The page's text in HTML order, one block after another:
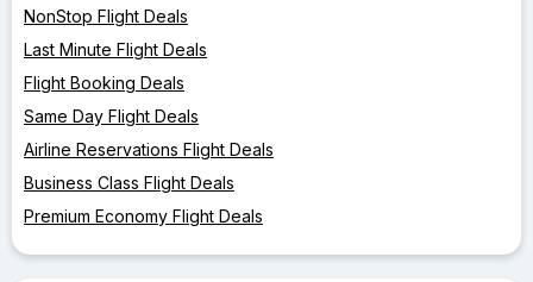
NonStop Flight Deals
Last Minute Flight Deals
Flight Booking Deals
Same Day Flight Deals
Airline Reservations Flight Deals
Business Class Flight Deals
Premium Economy Flight Deals